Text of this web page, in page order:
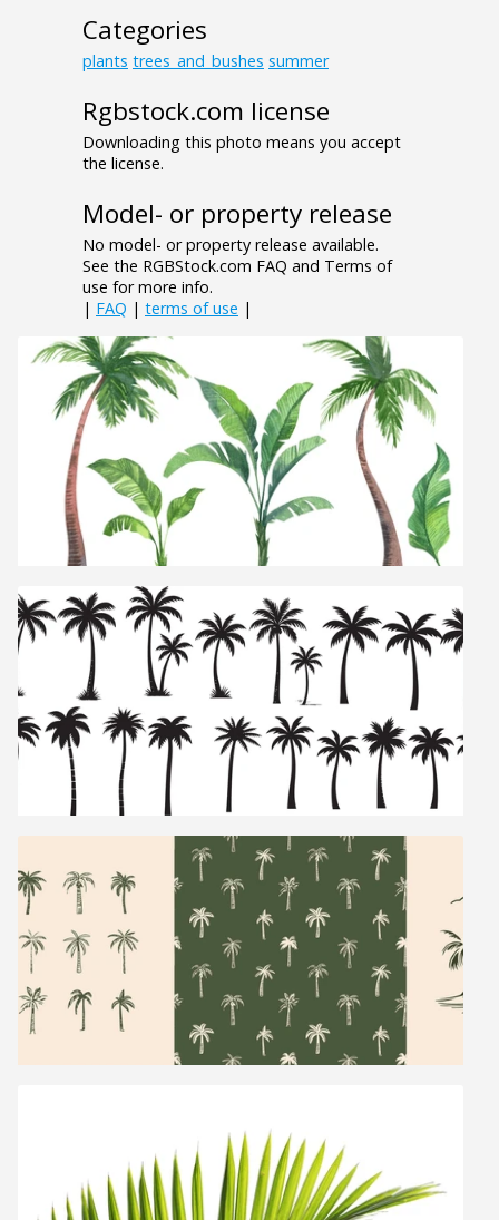
Categories
plants trees_and_bushes summer
Rgbstock.com license
Downloading this photo means you accept
the license.
Model- or property release
No model- or property release available.
See the RGBStock.com FAQ and Terms of
use for more info.
| FAQ | terms of use |